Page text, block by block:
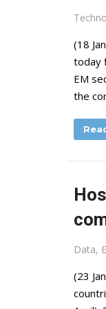
(18
today
EM
the
Data,
(23